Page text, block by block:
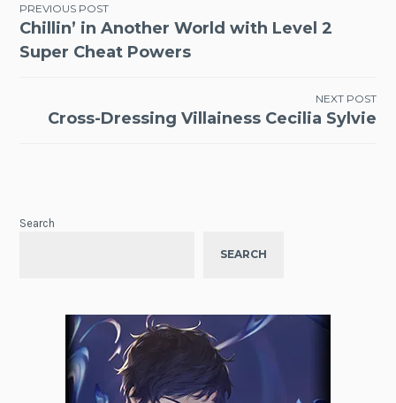
Post
navigation
PREVIOUS POST
Chillin’ in Another World with Level 2
Super Cheat Powers
NEXT POST
Cross-Dressing Villainess Cecilia Sylvie
Search
SEARCH